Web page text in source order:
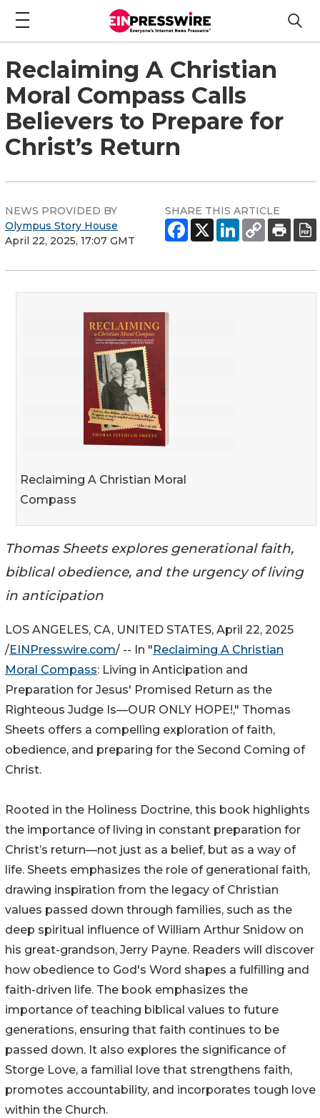
Reclaiming A Christian
Moral Compass Calls
Believers to Prepare for
Christ’s Return
NEWS PROVIDED BY
Olympus Story House
April 22, 2025, 17:07 GMT
SHARE THIS ARTICLE
Reclaiming A Christian Moral
Compass
Thomas Sheets explores generational faith,
biblical obedience, and the urgency of living
in anticipation
LOS ANGELES, CA, UNITED STATES, April 22, 2025
/EINPresswire.com/ -- In " Reclaiming A Christian
Moral Compass: Living in Anticipation and
Preparation for Jesus' Promised Return as the
Righteous Judge Is—OUR ONLY HOPE!," Thomas
Sheets offers a compelling exploration of faith,
obedience, and preparing for the Second Coming of
Christ.
Rooted in the Holiness Doctrine, this book highlights
the importance of living in constant preparation for
Christ’s return—not just as a belief, but as a way of
life. Sheets emphasizes the role of generational faith,
drawing inspiration from the legacy of Christian
values passed down through families, such as the
deep spiritual influence of William Arthur Snidow on
his great-grandson, Jerry Payne. Readers will discover
how obedience to God's Word shapes a fulfilling and
faith-driven life. The book emphasizes the
importance of teaching biblical values to future
generations, ensuring that faith continues to be
passed down. It also explores the significance of
Storge Love, a familial love that strengthens faith,
promotes accountability, and incorporates tough love
within the Church.